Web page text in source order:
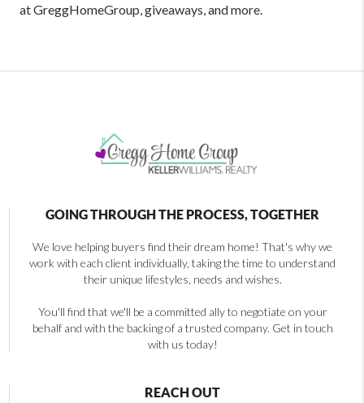
at GreggHomeGroup, giveaways, and more.
GOING THROUGH THE PROCESS, TOGETHER
We love helping buyers find their dream home! That's why we
work with each client individually, taking the time to understand
their unique lifestyles, needs and wishes.
You'll find that we'll be a committed ally to negotiate on your
behalf and with the backing of a trusted company. Get in touch
with us today!
REACH OUT